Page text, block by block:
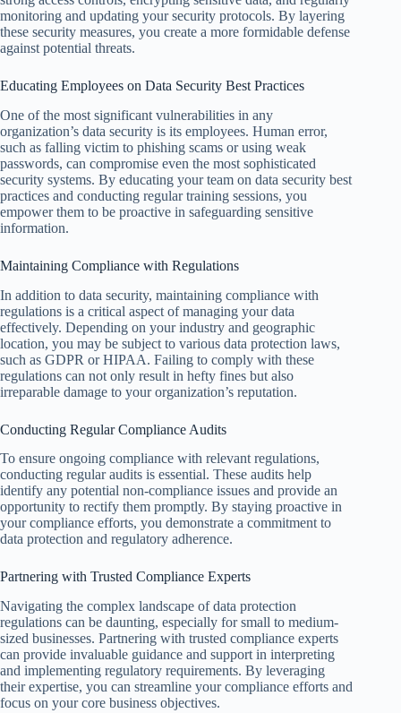
monitoring and updating your security protocols. By layering
these security measures, you create a more formidable defense
against potential threats.
Educating Employees on Data Security Best Practices
One of the most significant vulnerabilities in any
organization’s data security is its employees. Human error,
such as falling victim to phishing scams or using weak
passwords, can compromise even the most sophisticated
security systems. By educating your team on data security best
practices and conducting regular training sessions, you
empower them to be proactive in safeguarding sensitive
information.
Maintaining Compliance with Regulations
In addition to data security, maintaining compliance with
regulations is a critical aspect of managing your data
effectively. Depending on your industry and geographic
location, you may be subject to various data protection laws,
such as GDPR or HIPAA. Failing to comply with these
regulations can not only result in hefty fines but also
irreparable damage to your organization’s reputation.
Conducting Regular Compliance Audits
To ensure ongoing compliance with relevant regulations,
conducting regular audits is essential. These audits help
identify any potential non-compliance issues and provide an
opportunity to rectify them promptly. By staying proactive in
your compliance efforts, you demonstrate a commitment to
data protection and regulatory adherence.
Partnering with Trusted Compliance Experts
Navigating the complex landscape of data protection
regulations can be daunting, especially for small to medium-
sized businesses. Partnering with trusted compliance experts
can provide invaluable guidance and support in interpreting
and implementing regulatory requirements. By leveraging
their expertise, you can streamline your compliance efforts and
focus on your core business objectives.